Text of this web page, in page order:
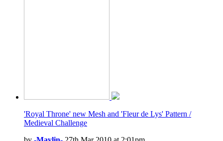
'Royal Throne' new Mesh and 'Fleur de Lys' Pattern /
Medieval Challenge